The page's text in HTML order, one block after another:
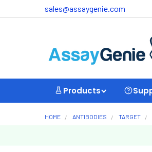
sales@assaygenie.com
Products
HOME ANTIBODIES TARGET